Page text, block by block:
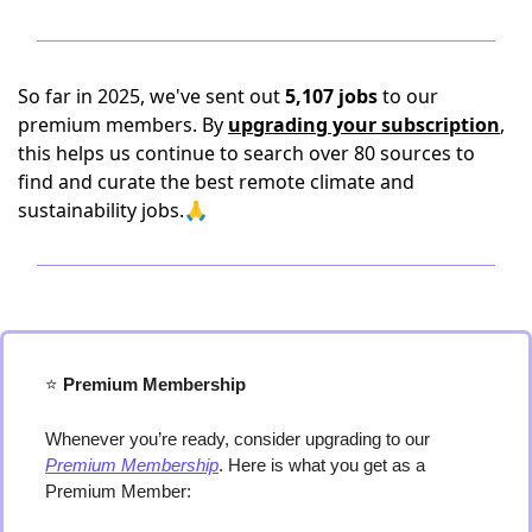
So far in 2025, we've sent out5,107 jobsto our
premium members. By upgrading your subscription,
this helps us continue to search over 80 sources to
find and curate the best remote climate and
sustainability jobs.🙏
⭐️ Premium Membership
Premium Membership. Here is what you get as a
Premium Member: